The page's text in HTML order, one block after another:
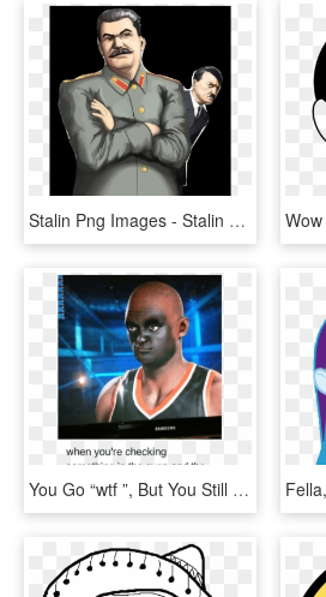
Stalin Png Images - Stalin Did Nothing Wrong Meme, Transparent Png
You Go “wtf ”, But You Still Check The Situation - 2k Face Scan Meme, HD Png Download